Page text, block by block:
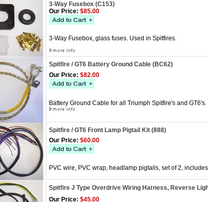
3-Way Fusebox (C153)
Our Price: $85.00
3-Way Fusebox, glass fuses. Used in Spitfires.
Spitfire / GT6 Battery Ground Cable (BC62)
Our Price: $82.00
Battery Ground Cable for all Triumph Spitfire's and GT6's.
Spitfire / GT6 Front Lamp Pigtail Kit (888)
Our Price: $60.00
PVC wire, PVC wrap, headlamp pigtails, set of 2,
Spitfire J Type Overdrive Wiring Harness, Reverse
Our Price: $45.00